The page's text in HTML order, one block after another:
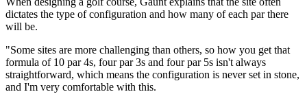
dictates the type of configuration and how many of each par there
will be.
"Some sites are more challenging than others, so how you get that
formula of 10 par 4s, four par 3s and four par 5s isn't always
straightforward, which means the configuration is never set in stone,
and I'm very comfortable with this.